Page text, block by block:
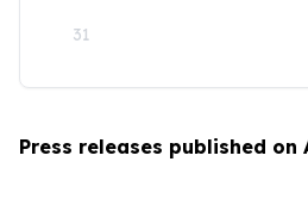
31
Press releases published on